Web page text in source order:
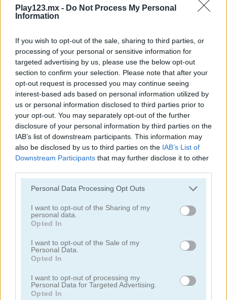
Play123.mx - Do Not Process My Personal
Information
If you wish to opt-out of the sale, sharing to third parties, or
processing of your personal or sensitive information for
targeted advertising by us, please use the below opt-out
section to confirm your selection. Please note that after your
opt-out request is processed you may continue seeing
interest-based ads based on personal information utilized by
us or personal information disclosed to third parties prior to
your opt-out. You may separately opt-out of the further
disclosure of your personal information by third parties on the
IAB’s list of downstream participants. This information may
also be disclosed by us to third parties on the IAB’s List of
Downstream Participants that may further disclose it to other
Personal Data Processing Opt Outs
I want to opt-out of the Sharing of my
personal data.
Opted In
I want to opt-out of the Sale of my
Personal Data.
Opted In
I want to opt-out of processing my
Personal Data for Targeted Advertising.
Opted In
Jennifer Aniston True Make Up
Nina: Costume Party
Categorías Relacionadas
juegos de belleza
juegos de vestir